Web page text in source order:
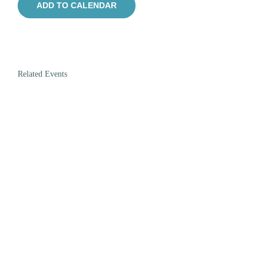
ADD TO CALENDAR
Related Events